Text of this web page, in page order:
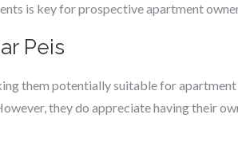
is key for prospective apartment
Peis
them potentially suitable for
they do appreciate having their